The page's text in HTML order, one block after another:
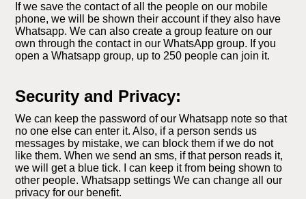
If we save the contact of all the people on our mobile
phone, we will be shown their account if they also have
Whatsapp. We can also create a group feature on our
own through the contact in our WhatsApp group. If you
open a Whatsapp group, up to 250 people can join it.
Security and Privacy:
We can keep the password of our Whatsapp note so that
no one else can enter it. Also, if a person sends us
messages by mistake, we can block them if we do not
like them. When we send an sms, if that person reads it,
we will get a blue tick. I can keep it from being shown to
other people. Whatsapp settings We can change all our
privacy for our benefit.